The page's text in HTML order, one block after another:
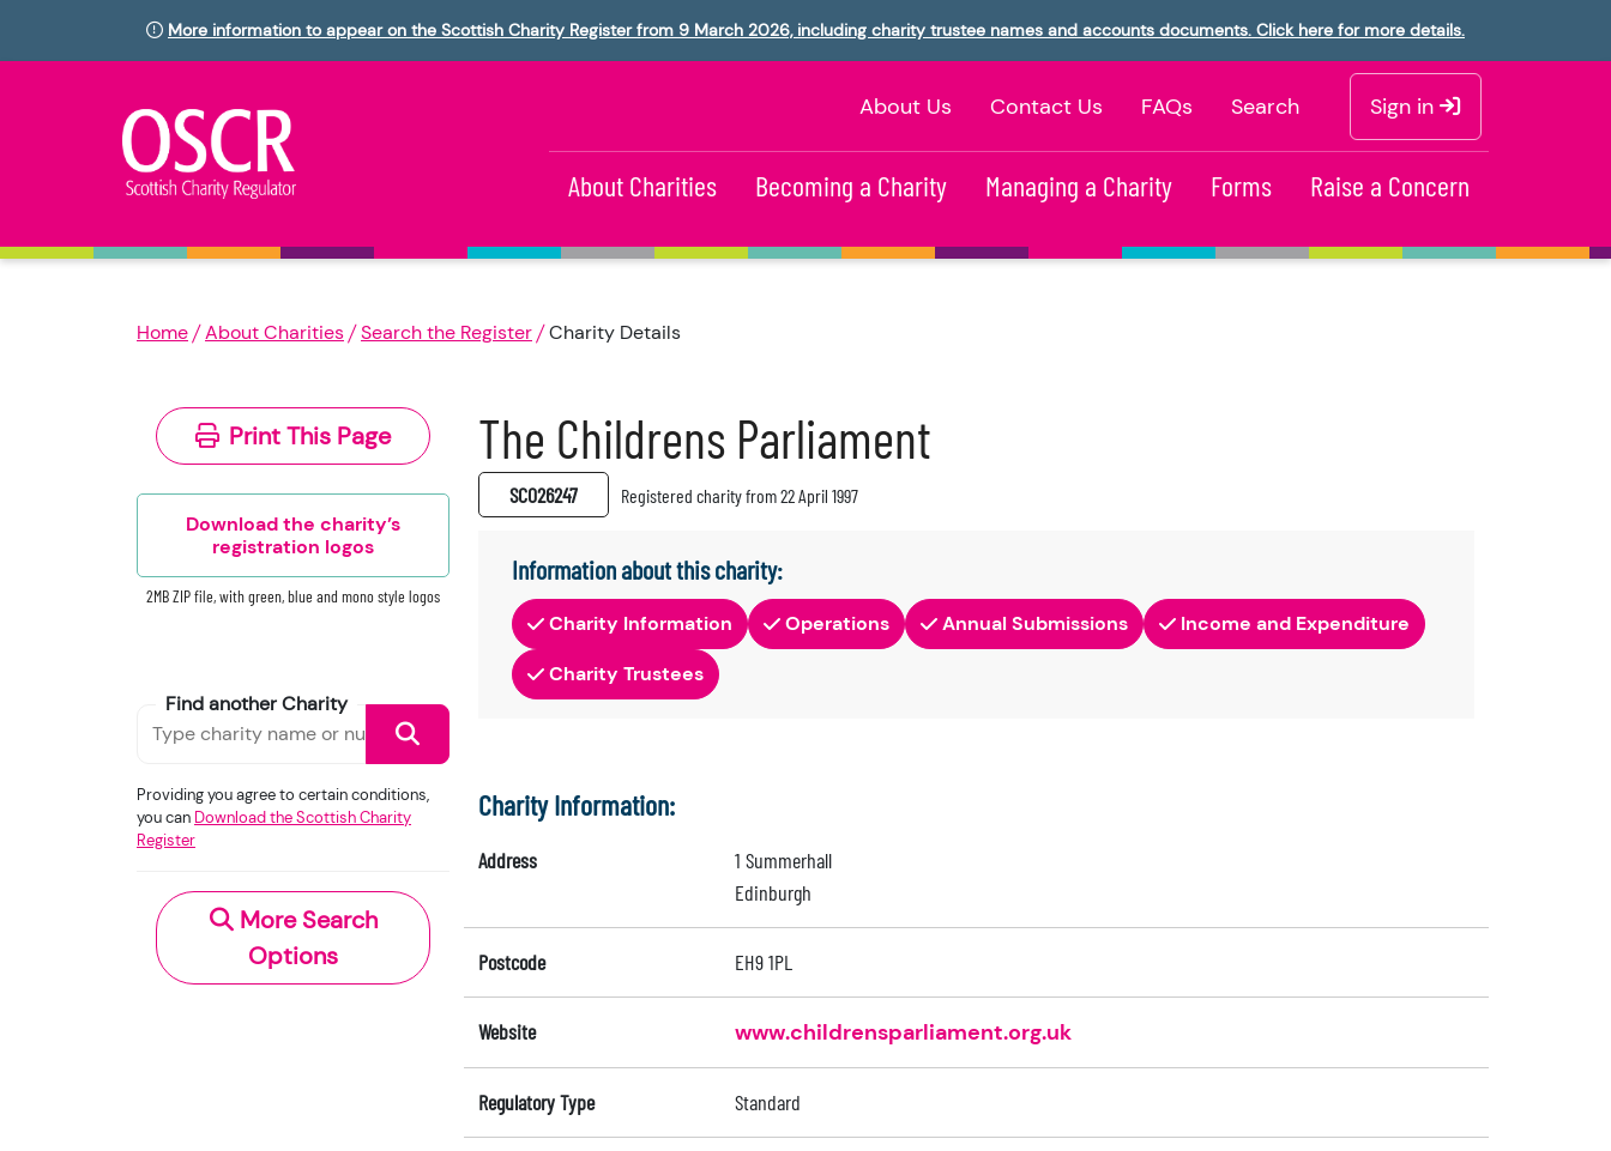
More information to appear on the Scottish Charity Register from 9 March 2026, including charity trustee names and accounts documents. Click here for more details.
About Us Contact Us FAQs Search Sign in
About Charities Becoming a Charity Managing a Charity Forms Raise a Concern
Home About Charities Search the Register Charity Details
Print This Page
Download the charity’s
registration logos
2MB ZIP file, with green, blue and mono style logos
Find another Charity
Providing you agree to certain conditions,
you can Download the Scottish Charity
Register
More Search
Options
The Childrens Parliament
SC026247 Registered charity from 22 April 1997
Information about this charity:
Charity Information Operations Annual Submissions
Income and Expenditure
Charity Trustees
Charity Information:
Address
1 Summerhall
Edinburgh
Postcode EH9 1PL
Website www.childrensparliament.org.uk
Regulatory Type Standard